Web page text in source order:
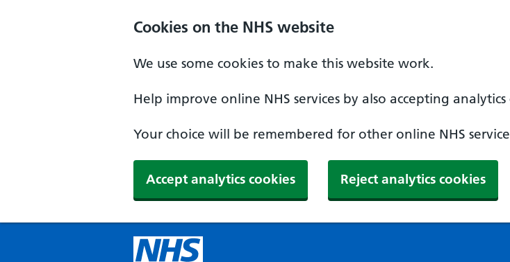
Cookies on the NHS website
We use some cookies to make this website work.
Help improve online NHS services by also accepting analytics
Your choice will be remembered for other online NHS
Accept analytics cookies Reject analytics cookies